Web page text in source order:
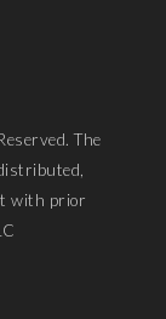
The
with prior